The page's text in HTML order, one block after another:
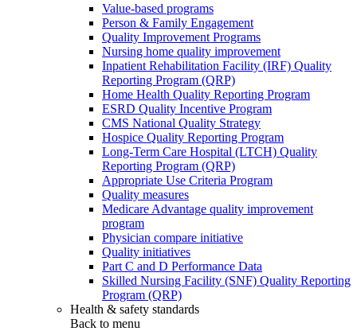
Value-based programs
Person & Family Engagement
Quality Improvement Programs
Nursing home quality improvement
Inpatient Rehabilitation Facility (IRF) Quality
Reporting Program (QRP)
Home Health Quality Reporting Program
ESRD Quality Incentive Program
CMS National Quality Strategy
Hospice Quality Reporting Program
Long-Term Care Hospital (LTCH) Quality
Reporting Program (QRP)
Appropriate Use Criteria Program
Quality measures
Medicare Advantage quality improvement
program
Physician compare initiative
Quality initiatives
Part C and D Performance Data
Skilled Nursing Facility (SNF) Quality Reporting
Program (QRP)
Health & safety standards
Back to menu